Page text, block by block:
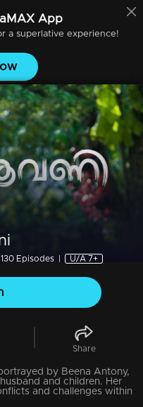
App
a superlative experience!
Episodes U/A 7+
Share
by Beena Antony,
and children. Her
and challenges within